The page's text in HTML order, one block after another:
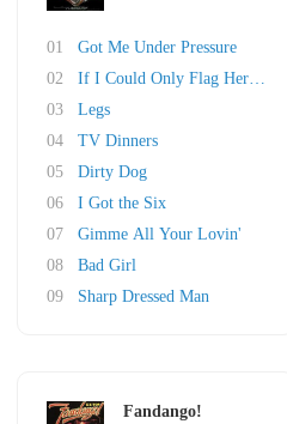
01
Got Me Under Pressure
02
If I Could Only Flag Her Down
03
Legs
04
TV Dinners
05
Dirty Dog
06
I Got the Six
07
Gimme All Your Lovin'
08
Bad Girl
09
Sharp Dressed Man
Fandango!